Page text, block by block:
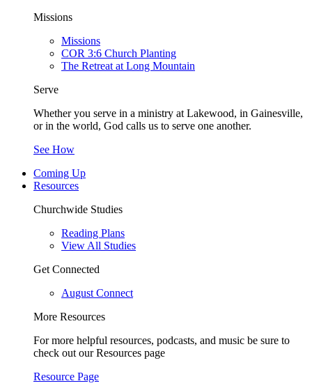
Missions
Missions
COR 3:6 Church Planting
The Retreat at Long Mountain
Serve
Whether you serve in a ministry at Lakewood, in Gainesville,
or in the world, God calls us to serve one another.
See How
Coming Up
Resources
Churchwide Studies
Reading Plans
View All Studies
Get Connected
August Connect
More Resources
For more helpful resources, podcasts, and music be sure to
check out our Resources page
Resource Page